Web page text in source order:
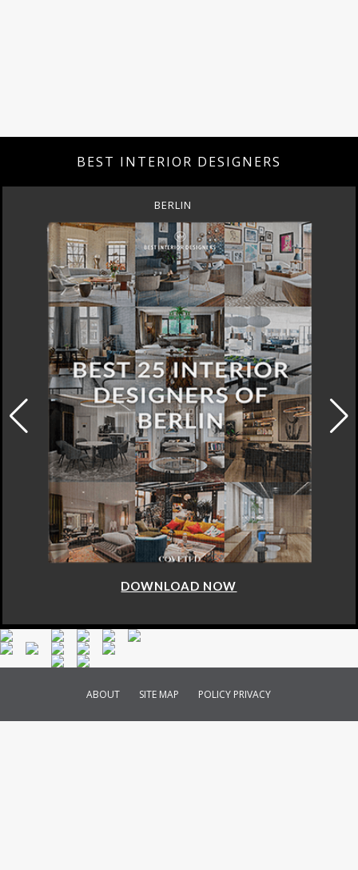
BEST INTERIOR DESIGNERS
DOHA
DOWNLOAD NOW
ABOUT SITE MAP POLICY PRIVACY